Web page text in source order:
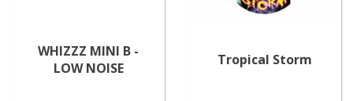
WHIZZZ MINI B -
LOW NOISE
Tropical Storm